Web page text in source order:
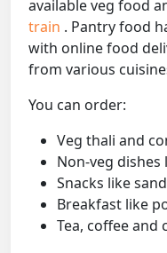
available veg food
train . Pantry food
with online food
from various
You can order:
Veg thali and
Non-veg
Snacks like
Breakfast like
Tea, coffee and